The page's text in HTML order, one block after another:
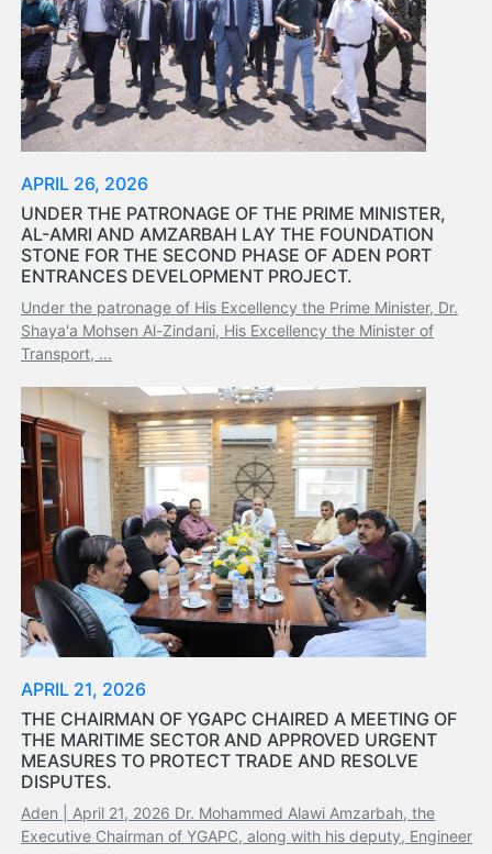
LogIn
عربي
APRIL 26, 2026
UNDER THE PATRONAGE OF THE PRIME MINISTER,
AL-AMRI AND AMZARBAH LAY THE FOUNDATION
STONE FOR THE SECOND PHASE OF ADEN PORT
ENTRANCES DEVELOPMENT PROJECT.
Under the patronage of His Excellency the Prime Minister, Dr.
Shaya'a Mohsen Al-Zindani, His Excellency the Minister of
Transport, ...
APRIL 21, 2026
THE CHAIRMAN OF YGAPC CHAIRED A MEETING OF
THE MARITIME SECTOR AND APPROVED URGENT
MEASURES TO PROTECT TRADE AND RESOLVE
DISPUTES.
Aden | April 21, 2026 Dr. Mohammed Alawi Amzarbah, the
Executive Chairman of YGAPC, along with his deputy, Engineer